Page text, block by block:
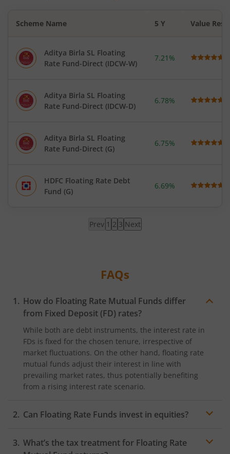
Scheme Name 5 Y Value
Aditya Birla SL Floating
Rate Fund-Direct (IDCW-W)
7.21%
Aditya Birla SL Floating
Rate Fund-Direct (IDCW-D)
6.78%
Aditya Birla SL Floating
Rate Fund-Direct (G)
6.75%
HDFC Floating Rate Debt
Fund (G)
6.69%
Prev 1 2 3 Next
Page
results
FAQs
How do Floating Rate Mutual Funds differ
from Fixed Deposit (FD) rates?
While both are debt instruments, the interest rate in
FDs is fixed for the chosen tenure, irrespective of
market fluctuations. On the other hand, floating rate
mutual funds adjust their interest in line with
prevailing market rates, thus potentially benefiting
from a rising interest rate scenario.
Can Floating Rate Funds invest in equities?
securities with floating interest rates. However, they
What’s the tax treatment for Floating Rate